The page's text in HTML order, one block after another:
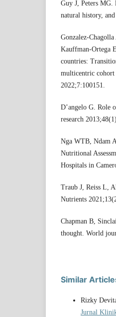
Guy J, Peters MG.
natural history,
Gonzalez-
Kauffman-Ortega
countries:
multicentric cohort
2022;7:100151.
D’angelo G. Role
research
Nga WTB, Ndam
Nutritional
Hospitals in
Traub J, Reiss L,
Nutrients
Chapman B,
thought. World
Similar
Rizky
Jurnal